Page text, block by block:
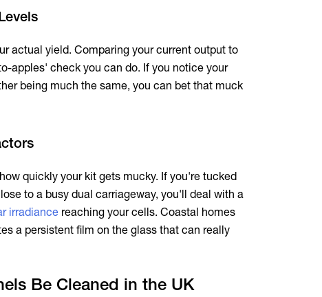
actual yield. Comparing your current output to
apples' check you can do. If you notice your
being much the same, you can bet that muck
quickly your kit gets mucky. If you're tucked
to a busy dual carriageway, you'll deal with a
irradiance reaching your cells. Coastal homes
a persistent film on the glass that can really
Be Cleaned in the UK